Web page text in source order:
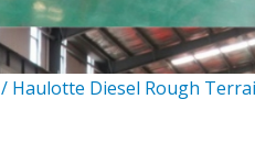
/ Haulotte Diesel Rough